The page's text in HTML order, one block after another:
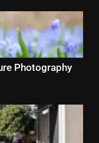
Photography